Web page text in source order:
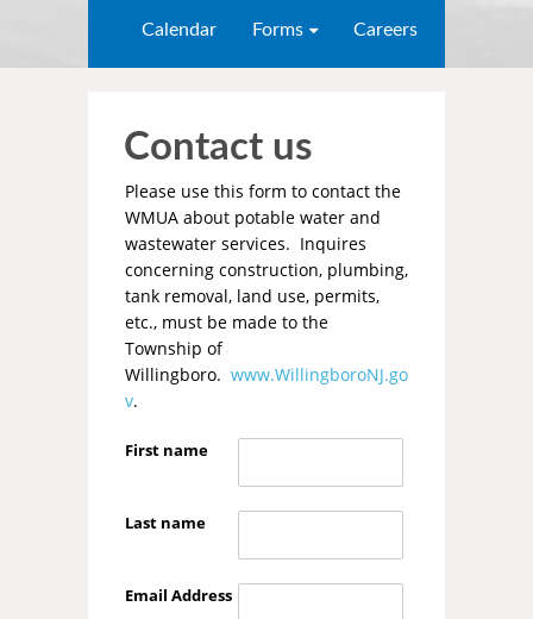
Calendar Forms Careers
Contact us
Please use this form to contact the
WMUA about potable water and
wastewater services. Inquires
concerning construction, plumbing,
tank removal, land use, permits,
etc., must be made to the
Township of
Willingboro. www.WillingboroNJ.go
v.
First name
Last name
Email Address